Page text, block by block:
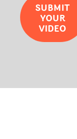
SUBMIT
YOUR
VIDEO